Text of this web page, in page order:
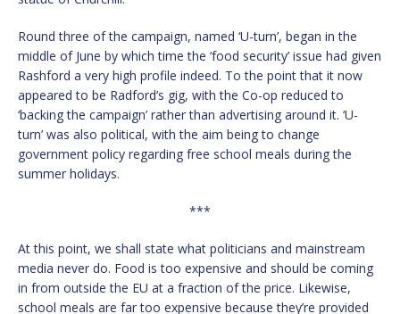
Round three of the campaign, named ‘U-turn’, began in the
middle of June by which time the ‘food security’ issue had given
Rashford a very high profile indeed. To the point that it now
appeared to be Radford’s gig, with the Co-op reduced to
‘backing the campaign’ rather than advertising around it. ‘U-
turn’ was also political, with the aim being to change
government policy regarding free school meals during the
summer holidays.
***
At this point, we shall state what politicians and mainstream
media never do. Food is too expensive and should be coming
in from outside the EU at a fraction of the price. Likewise,
school meals are far too expensive because they’re provided